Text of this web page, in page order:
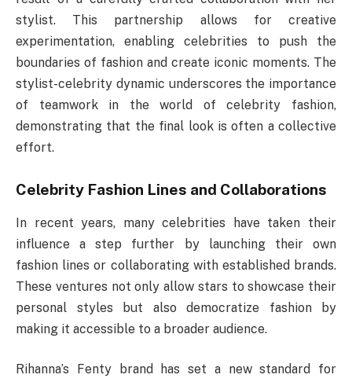
stylist. This partnership allows for creative
experimentation, enabling celebrities to push the
boundaries of fashion and create iconic moments. The
stylist-celebrity dynamic underscores the importance
of teamwork in the world of celebrity fashion,
demonstrating that the final look is often a collective
effort.
Celebrity Fashion Lines and Collaborations
In recent years, many celebrities have taken their
influence a step further by launching their own
fashion lines or collaborating with established brands.
These ventures not only allow stars to showcase their
personal styles but also democratize fashion by
making it accessible to a broader audience.
Rihanna’s Fenty brand has set a new standard for